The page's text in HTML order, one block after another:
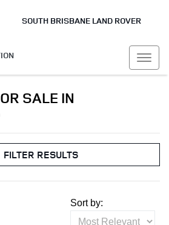
SOUTH BRISBANE LAND ROVER
SALE IN
FILTER RESULTS
Sort by: